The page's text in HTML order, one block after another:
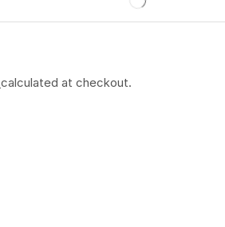
calculated at checkout.